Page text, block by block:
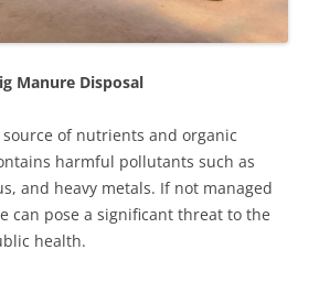
Manure Disposal
of nutrients and organic
harmful pollutants such as
and heavy metals. If not managed
can pose a significant threat to the
health.